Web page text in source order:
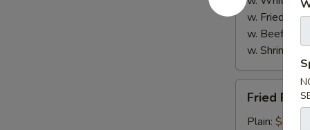
w. Fried
w. Beef Fried
w. Shrimp
Fish
(2)
Fried Fish
Plain: $7.95